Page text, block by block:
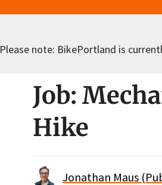
Please note: BikePortland is
Job:
Hike
Jonathan Maus